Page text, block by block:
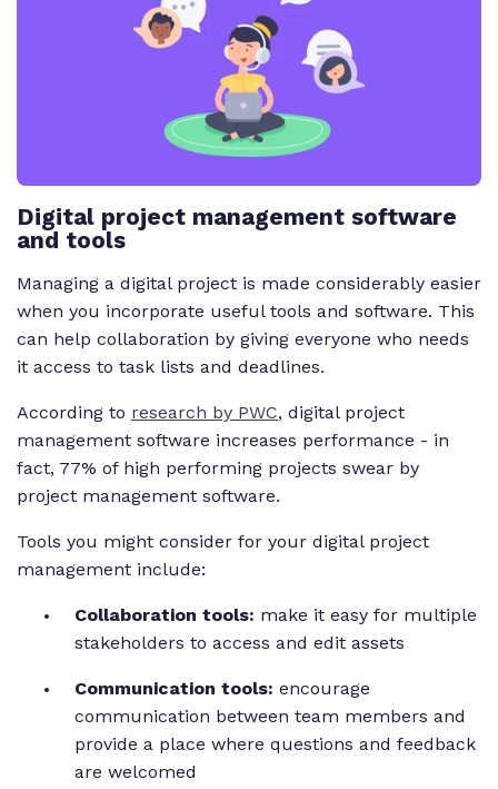
Digital project management software
and tools
Managing a digital project is made considerably easier
when you incorporate useful tools and software. This
can help collaboration by giving everyone who needs
it access to task lists and deadlines.
According to research by PWC, digital project
management software increases performance - in
fact, 77% of high performing projects swear by
project management software.
Tools you might consider for your digital project
management include:
Collaboration tools: make it easy for multiple
stakeholders to access and edit assets
Communication tools: encourage
communication between team members and
provide a place where questions and feedback
are welcomed